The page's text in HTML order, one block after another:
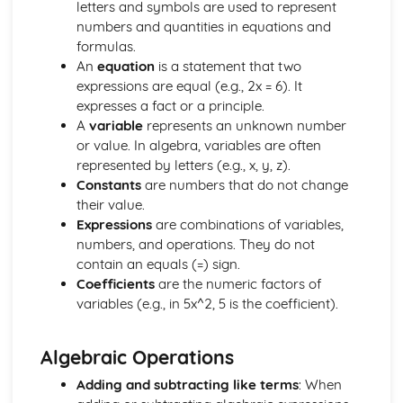
Drawing and Sketching of Functions
Completing the Square
Use of the Factor Theorem for Rational Values of the
Variable for Polynomials
Manipulation of Formulae and Expressions
Manipulating of Rational Expressions
Factorising
Expand (a + b)^n for Positive Integer n
Expanding Brackets and Collecting Like Terms
Inverse Functions
Composite Functions
Domain and Range of a Function
Definition of a Function
The Basic Processes of Algebra
Calculus
Sketch or Interpret a Curve with Known Maximum and
Problems
Use of Differentiation to Find Maxima and Minima Points
letters and symbols are used to represent
numbers and quantities in equations and
formulas.
An equation is a statement that two
expressions are equal (e.g., 2x = 6). It
expresses a fact or a principle.
A variablerepresents an unknown number
or value. In algebra, variables are often
represented by letters (e.g., x, y, z).
Constantsare numbers that do not change
their value.
Expressionsare combinations of variables,
numbers, and operations. They do not
contain an equals (=) sign.
Coefficientsare the numeric factors of
variables (e.g., in 5x^2, 5 is the coefficient).
Algebraic Operations
Adding and subtracting like terms: When